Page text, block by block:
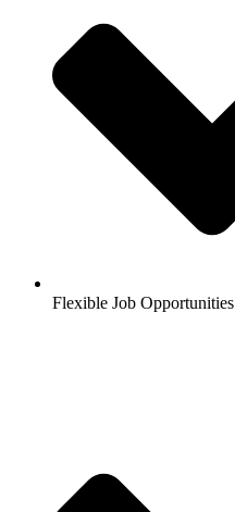
Flexible Job Opportunities